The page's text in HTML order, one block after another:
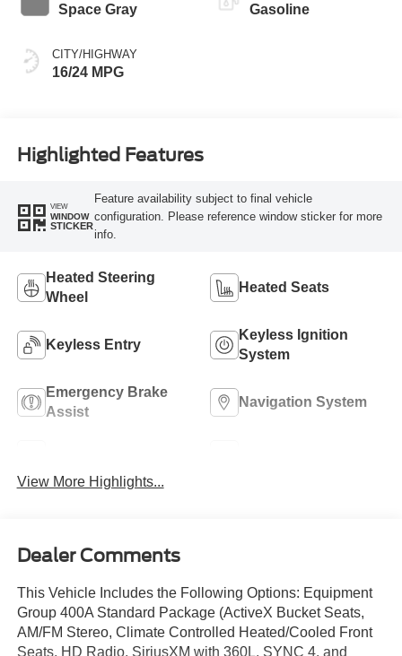
Space Gray
CITY/HIGHWAY
16/24 MPG
Gasoline
Highlighted Features
VIEW
WINDOW
STICKER
Feature availability subject to final vehicle
configuration. Please reference window sticker for more
info.
Heated Steering
Wheel
Heated Seats
Keyless Entry
Keyless Ignition
System
Emergency Brake
Assist
Navigation System
View More Highlights...
Dealer Comments
This Vehicle Includes the Following Options: Equipment
Group 400A Standard Package (ActiveX Bucket Seats,
AM/FM Stereo, Climate Controlled Heated/Cooled Front
Seats, HD Radio, SiriusXM with 360L, SYNC 4, and